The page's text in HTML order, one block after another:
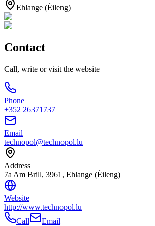
Ehlange (Éileng)
Contact
Call, write or visit the website
Phone
+352 26371737
Email
technopol@technopol.lu
Address
7a Am Brill, 3961, Ehlange (Éileng)
Website
http://www.technopol.lu
Call
Email